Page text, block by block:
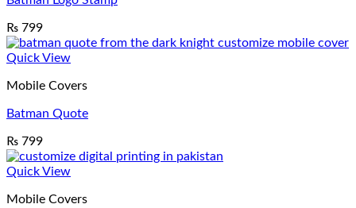
₨ 799
Quick View
Mobile Covers
Batman Quote
₨ 799
Quick View
Mobile Covers